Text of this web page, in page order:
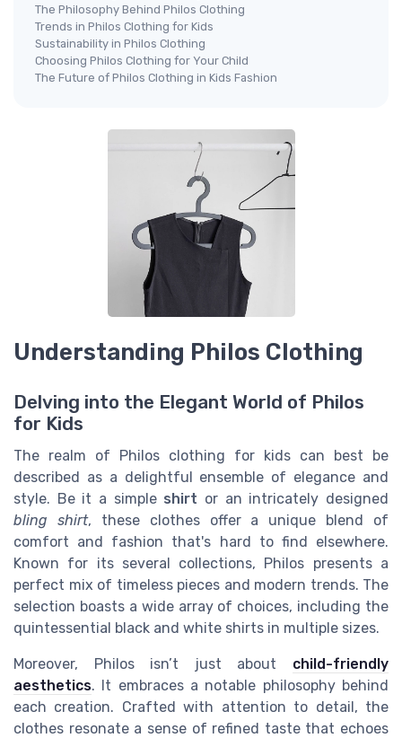
The Philosophy Behind Philos Clothing
Trends in Philos Clothing for Kids
Sustainability in Philos Clothing
Choosing Philos Clothing for Your Child
The Future of Philos Clothing in Kids Fashion
Understanding Philos Clothing
Delving into the Elegant World of Philos
for Kids
The realm of Philos clothing for kids can best be
described as a delightful ensemble of elegance and
style. Be it a simple shirt or an intricately designed
bling shirt, these clothes offer a unique blend of
comfort and fashion that's hard to find elsewhere.
Known for its several collections, Philos presents a
perfect mix of timeless pieces and modern trends. The
selection boasts a wide array of choices, including the
quintessential black and white shirts in multiple sizes.
Moreover, Philos isn’t just about child-friendly
aesthetics. It embraces a notable philosophy behind
each creation. Crafted with attention to detail, the
clothes resonate a sense of refined taste that echoes